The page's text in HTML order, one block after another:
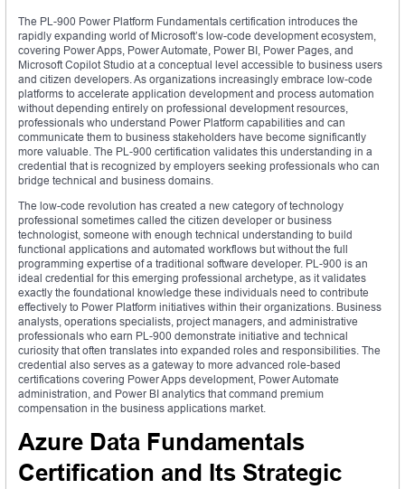
The PL-900 Power Platform Fundamentals certification introduces the
rapidly expanding world of Microsoft’s low-code development ecosystem,
covering Power Apps, Power Automate, Power BI, Power Pages, and
Microsoft Copilot Studio at a conceptual level accessible to business users
and citizen developers. As organizations increasingly embrace low-code
platforms to accelerate application development and process automation
without depending entirely on professional development resources,
professionals who understand Power Platform capabilities and can
communicate them to business stakeholders have become significantly
more valuable. The PL-900 certification validates this understanding in a
credential that is recognized by employers seeking professionals who can
bridge technical and business domains.
The low-code revolution has created a new category of technology
professional sometimes called the citizen developer or business
technologist, someone with enough technical understanding to build
functional applications and automated workflows but without the full
programming expertise of a traditional software developer. PL-900 is an
ideal credential for this emerging professional archetype, as it validates
exactly the foundational knowledge these individuals need to contribute
effectively to Power Platform initiatives within their organizations. Business
analysts, operations specialists, project managers, and administrative
professionals who earn PL-900 demonstrate initiative and technical
curiosity that often translates into expanded roles and responsibilities. The
credential also serves as a gateway to more advanced role-based
certifications covering Power Apps development, Power Automate
administration, and Power BI analytics that command premium
compensation in the business applications market.
Azure Data Fundamentals
Certification and Its Strategic